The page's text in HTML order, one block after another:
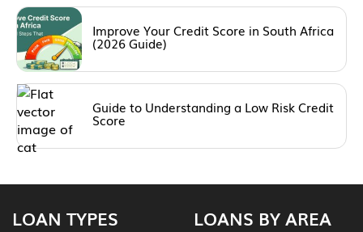
Improve Your Credit Score in South Africa
(2026 Guide)
Guide to Understanding a Low Risk Credit
Score
LOAN TYPES LOANS BY AREA